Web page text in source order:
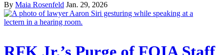
By Maia Rosenfeld Jan. 29, 2026